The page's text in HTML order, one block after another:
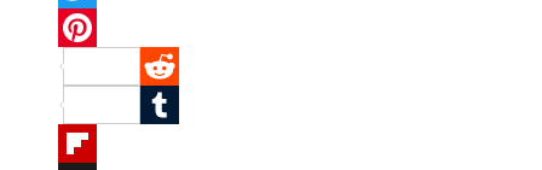
Twitter
Pinterest
Reddit
Tumblr